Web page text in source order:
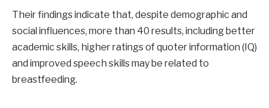
Their findings indicate that, despite demographic and
social influences, more than 40 results, including better
academic skills, higher ratings of quoter information (IQ)
and improved speech skills may be related to
breastfeeding.